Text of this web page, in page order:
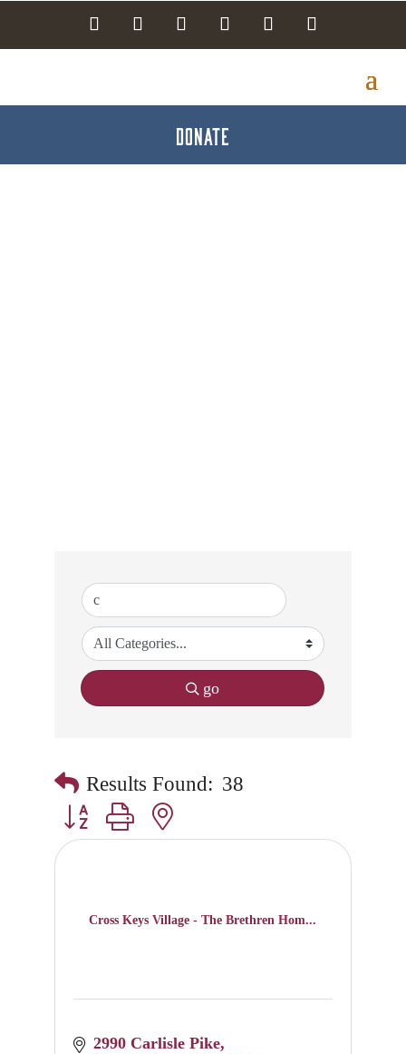
DONATE
go
Results Found: 38
Button group with nested dropdown
Cross Keys Village - The Brethren Hom...
2990 Carlisle Pike